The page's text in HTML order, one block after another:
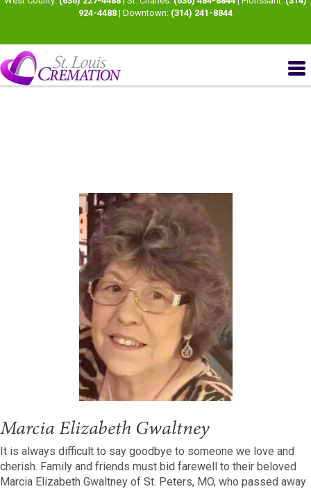
924-4488 | Downtown: (314) 241-8844
Marcia Elizabeth Gwaltney
It is always difficult to say goodbye to someone we love and
cherish. Family and friends must bid farewell to their beloved
Marcia Elizabeth Gwaltney of St. Peters, MO, who passed away